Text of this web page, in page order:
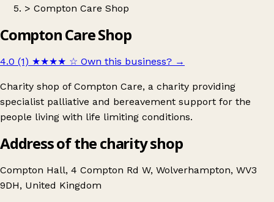
> Compton Care Shop
Compton Care Shop
4.0 (1) ★★★★ ☆ Own this business? →
Charity shop of Compton Care, a charity providing
specialist palliative and bereavement support for the
people living with life limiting conditions.
Address of the charity shop
Compton Hall, 4 Compton Rd W, Wolverhampton, WV3
9DH, United Kingdom